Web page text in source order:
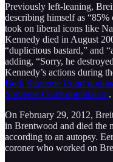
Previously left-leaning,
describing himself as
took on liberal icons like
Kennedy died in August
“duplicitous bastard,” and
adding, “Sorry, he
Kennedy’s actions during
Bork Supreme Court
Supreme Court nomination.
On February 29, 2012,
in Brentwood and died the
according to an autopsy.
coroner who worked on